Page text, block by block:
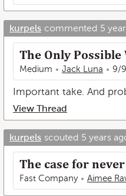
kurpels commented 5
The Only
Medium Jack Luna 9/
Important take. And
View Thread
kurpels scouted 5 years
The case for
Fast Company Aimee